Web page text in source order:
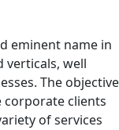
eminent name in
verticals, well
The objective
corporate clients
of services